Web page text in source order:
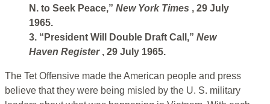
N. to Seek Peace,” New York Times , 29 July
1965.
3. “President Will Double Draft Call,” New
Haven Register , 29 July 1965.
The Tet Offensive made the American people and press
believe that they were being misled by the U. S. military